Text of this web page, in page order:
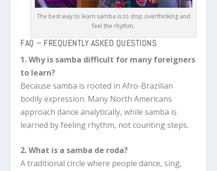
The best way to learn samba is to stop overthinking and
feel the rhythm.
FAQ – FREQUENTLY ASKED QUESTIONS
1. Why is samba difficult for many foreigners
to learn?
Because samba is rooted in Afro-Brazilian
bodily expression. Many North Americans
approach dance analytically, while samba is
learned by feeling rhythm, not counting steps.
2. What is a samba de roda?
A traditional circle where people dance, sing,